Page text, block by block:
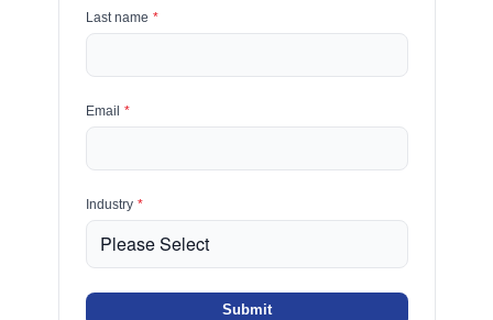
Last name *
Email *
Industry *
Submit